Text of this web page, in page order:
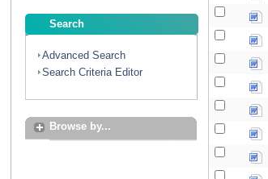
Search
Advanced Search
Search Criteria Editor
Browse by...